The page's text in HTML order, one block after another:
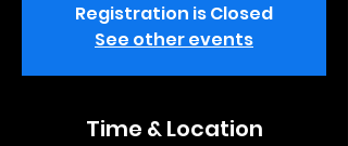
Registration is Closed
See other events
Time & Location